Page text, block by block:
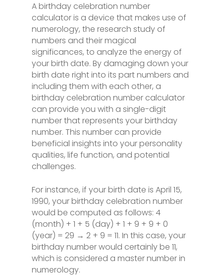
A birthday celebration number
calculator is a device that makes use of
numerology, the research study of
numbers and their magical
significances, to analyze the energy of
your birth date. By damaging down your
birth date right into its part numbers and
including them with each other, a
birthday celebration number calculator
can provide you with a single-digit
number that represents your birthday
number. This number can provide
beneficial insights into your personality
qualities, life function, and potential
challenges.
For instance, if your birth date is April 15,
1990, your birthday celebration number
would be computed as follows: 4
(month) + 1 + 5 (day) + 1 + 9 + 9 + 0
(year) = 29 → 2 + 9 = 11. In this case, your
birthday number would certainly be 11,
which is considered a master number in
numerology.